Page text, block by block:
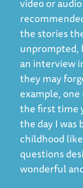
video or
the stories
unprompted,
an interview
they may
example, one
the first time
the day I was
childhood
questions
wonderful